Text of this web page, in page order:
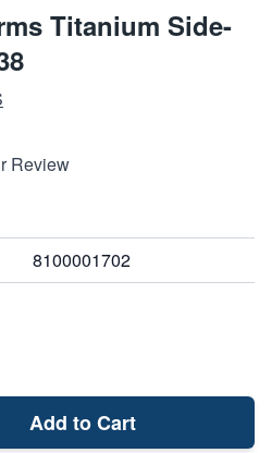
Titanium Side-
Review
8100001702
Add to Cart